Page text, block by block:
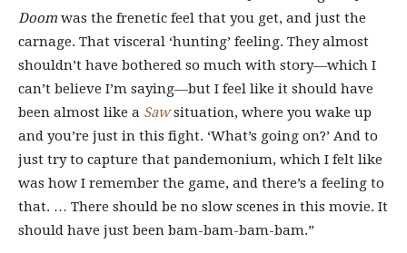
Doom was the frenetic feel that you get, and just the
carnage. That visceral ‘hunting’ feeling. They almost
shouldn’t have bothered so much with story—which I
can’t believe I’m saying—but I feel like it should have
been almost like a Sawsituation, where you wake up
and you’re just in this fight. ‘What’s going on?’ And to
just try to capture that pandemonium, which I felt like
was how I remember the game, and there’s a feeling to
that. … There should be no slow scenes in this movie. It
should have just been bam-bam-bam-bam.”